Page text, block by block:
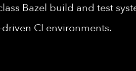
Bazel build and test
CI environments.